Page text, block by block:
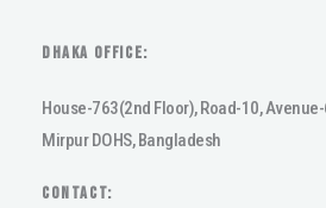
DHAKA Office:
House-763(2nd Floor), Road-10,
Mirpur DOHS, Bangladesh
Contact: